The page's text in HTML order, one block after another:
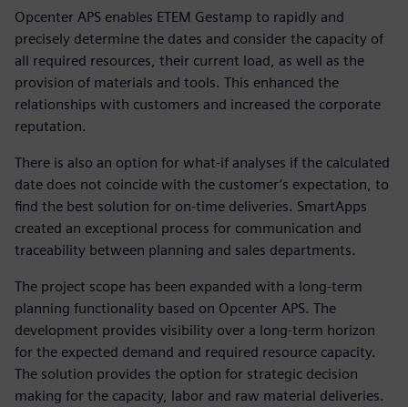
Opcenter APS enables ETEM Gestamp to rapidly and
precisely determine the dates and consider the capacity of
all required resources, their current load, as well as the
provision of materials and tools. This enhanced the
relationships with customers and increased the corporate
reputation.
There is also an option for what-if analyses if the calculated
date does not coincide with the customer’s expectation, to
find the best solution for on-time deliveries. SmartApps
created an exceptional process for communication and
traceability between planning and sales departments.
The project scope has been expanded with a long-term
planning functionality based on Opcenter APS. The
development provides visibility over a long-term horizon
for the expected demand and required resource capacity.
The solution provides the option for strategic decision
making for the capacity, labor and raw material deliveries.